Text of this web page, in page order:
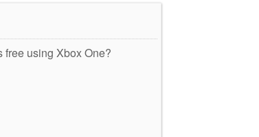
free using Xbox One?